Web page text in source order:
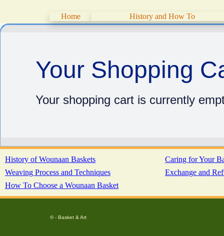
Home History and How To
Your Shopping
Your shopping cart is currently
History of Wounaan Baskets
Caring for Your
Weaving Process and Techniques
Exchange and
How To Choose a Wounaan Basket
© - Basket & Art